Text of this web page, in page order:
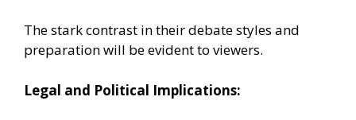
The stark contrast in their debate styles and
preparation will be evident to viewers.
Legal and Political Implications: